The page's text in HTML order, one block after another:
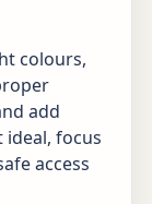
colours,
add
focus
access